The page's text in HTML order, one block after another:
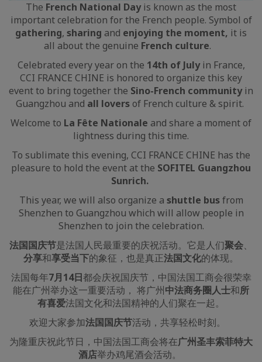
The French National Dayis known as the most
important celebration for the French people. Symbol of
gathering, sharing and enjoying the moment, it is
all about the genuine French culture.
Celebrated every year on the 14th of Julyin France,
CCI FRANCE CHINE is honored to organize this key
event to bring together the Sino-French communityin
Guangzhou and all lovers of French culture & spirit.
Welcome to La Fête Nationale and share a moment of
lightness during this time.
To sublimate this evening, CCI FRANCE CHINE has the
pleasure to hold the event at the SOFITEL Guangzhou
Sunrich.
This year, we will also organize a shuttle busfrom
Shenzhen to Guangzhou which will allow people in
Shenzhen to join the celebration.
法国国庆节是法国人民最重要的庆祝活动。它是人们聚会、
分享和享受当下的象征，也是真正法国文化的体现。
法国每年7月14日都会庆祝国庆节，中国法国工商会很荣幸
能在广州举办这一重要活动， 将广州中法商务圈人士和所
有喜爱法国文化和法国精神的人们聚在一起。
欢迎大家参加法国国庆节活动，共享轻松时刻。
为隆重庆祝此节日，中国法国工商会将在广州圣丰索菲特大
酒店举办鸡尾酒会活动。